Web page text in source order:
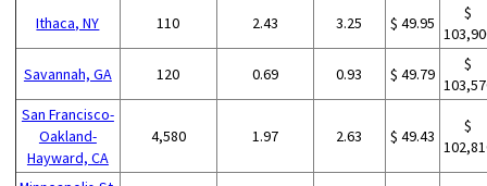
Ithaca, NY 110 2.43 3.25 $ 49.95
$
Savannah, GA 120 0.69 0.93 $ 49.79
$
San Francisco-
Oakland-
Hayward, CA
4,580 1.97 2.63 $ 49.43
$